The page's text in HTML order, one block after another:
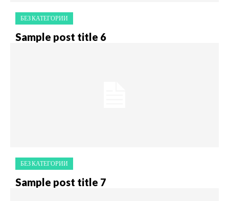
БЕЗ КАТЕГОРИИ
Sample post title 6
БЕЗ КАТЕГОРИИ
Sample post title 7